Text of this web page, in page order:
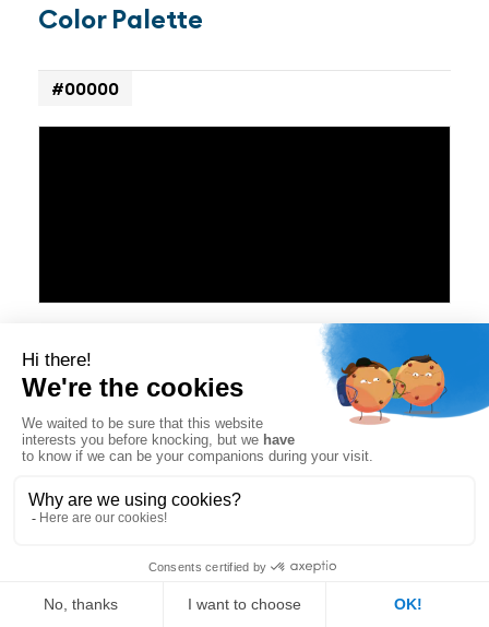
Color Palette
#00000
#fffff